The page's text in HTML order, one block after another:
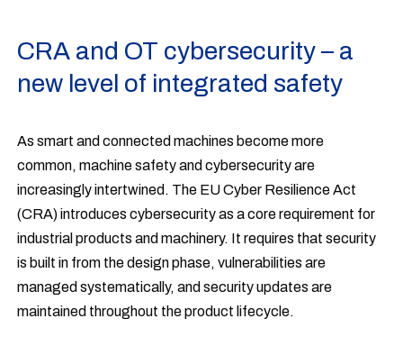
CRA and OT cybersecurity – a
new level of integrated safety
As smart and connected machines become more
common, machine safety and cybersecurity are
increasingly intertwined. The EU Cyber Resilience Act
(CRA) introduces cybersecurity as a core requirement for
industrial products and machinery. It requires that security
is built in from the design phase, vulnerabilities are
managed systematically, and security updates are
maintained throughout the product lifecycle.